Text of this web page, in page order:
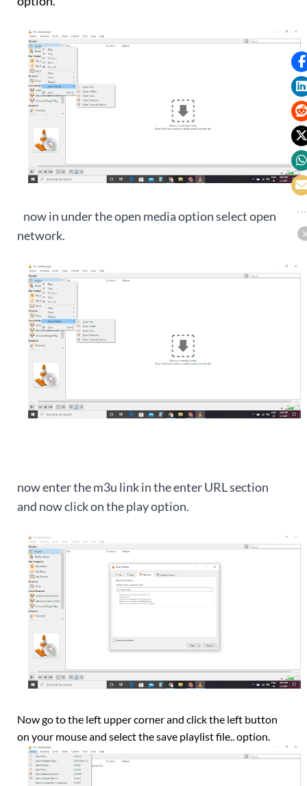
now in under the open media option select open
network.
now enter the m3u link in the enter URL section
and now click on the play option.
Now go to the left upper corner and click the left button
on your mouse and select the save playlist file.. option.